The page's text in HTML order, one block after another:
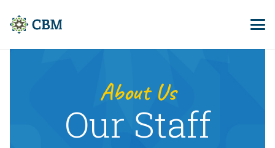
About Us
Our Staff